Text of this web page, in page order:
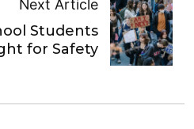
Next Article
Students
for Safety